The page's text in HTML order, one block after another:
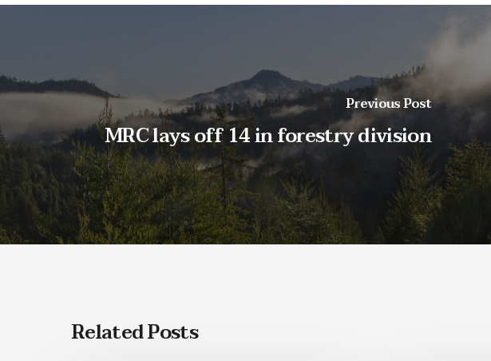
Previous Post
MRC lays off 14 in forestry division
Related Posts